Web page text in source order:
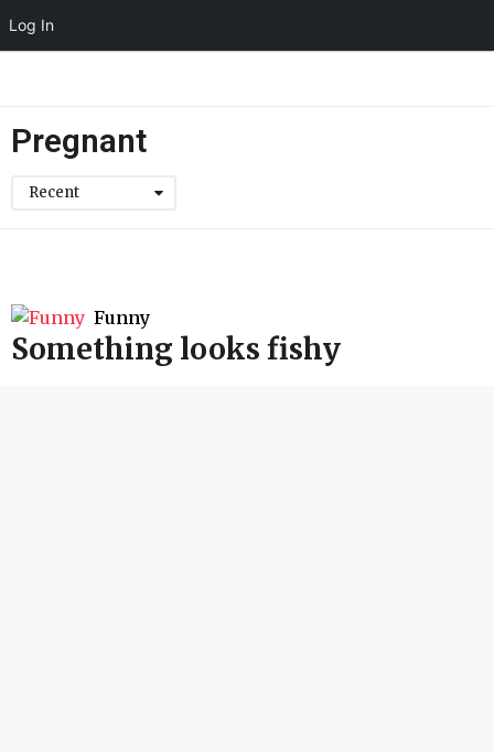
Log In
Pregnant
Recent
Funny
Something looks fishy